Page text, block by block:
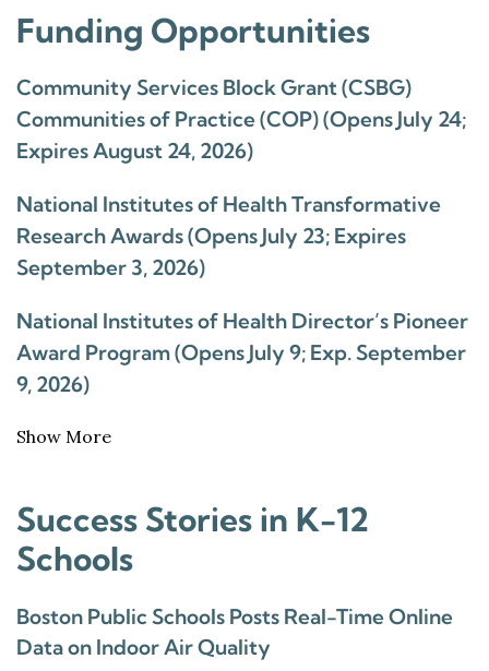
Funding Opportunities
Community Services Block Grant (CSBG)
Communities of Practice (COP) (Opens July 24;
Expires August 24, 2026)
National Institutes of Health Transformative
Research Awards (Opens July 23; Expires
September 3, 2026)
National Institutes of Health Director’s Pioneer
Award Program (Opens July 9; Exp. September
9, 2026)
Show More
Success Stories in K-12
Schools
Boston Public Schools Posts Real-Time Online
Data on Indoor Air Quality